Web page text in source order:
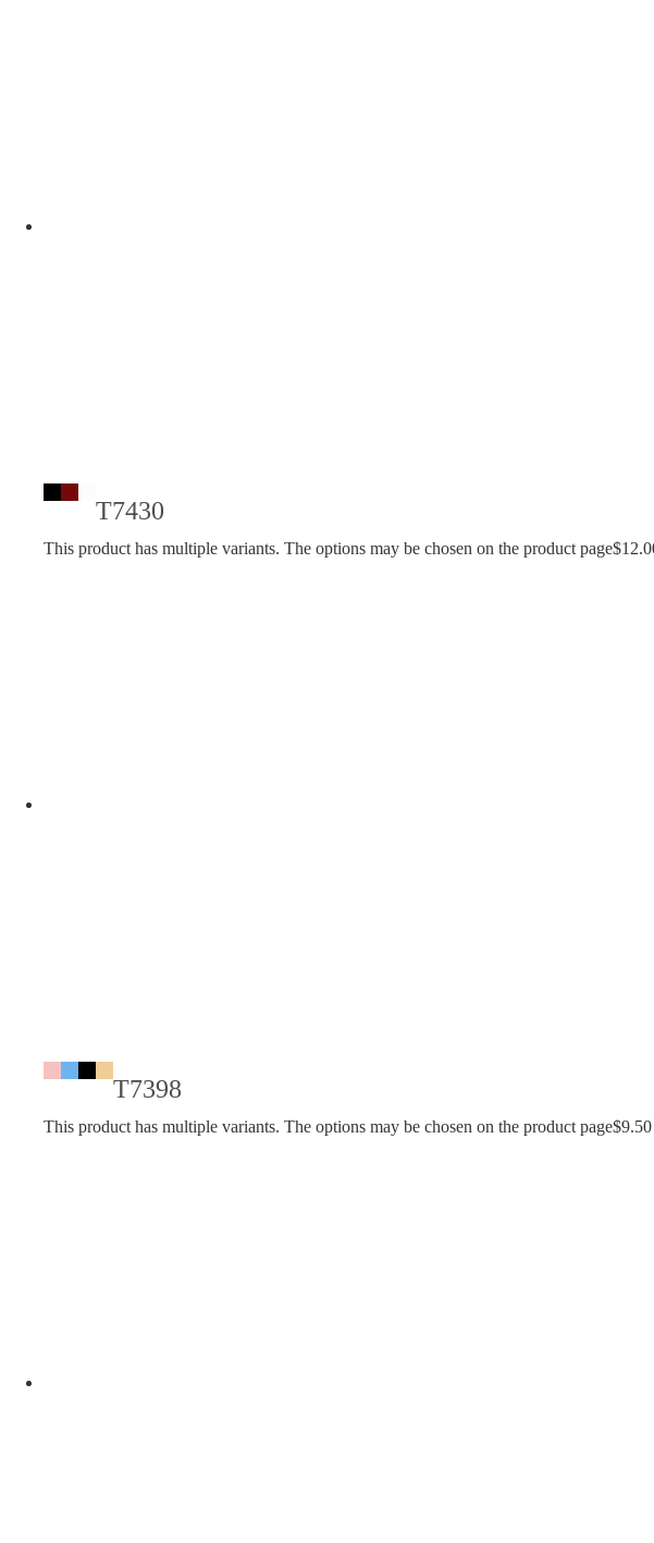
T7430
This product has multiple variants. The options may be chosen on the product page$
T7398
This product has multiple variants. The options may be chosen on the product page$9.50